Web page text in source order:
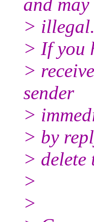
> illegal.
> If you
>
sender
>
> by
> delete
>
>